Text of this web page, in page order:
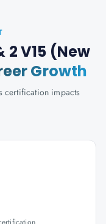
2 V15 (New
Growth
certification impacts